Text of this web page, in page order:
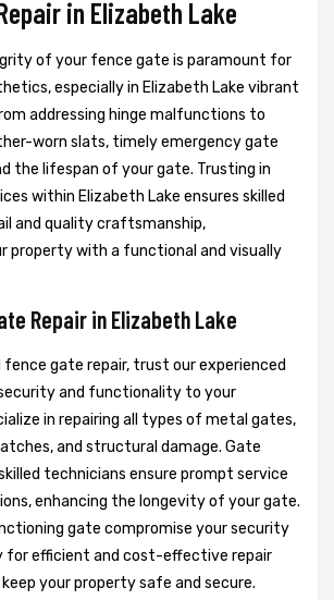
in Elizabeth Lake
of your fence gate is paramount for
especially in Elizabeth Lake vibrant
addressing hinge malfunctions to
worn slats, timely emergency gate
the lifespan of your gate. Trusting in
within Elizabeth Lake ensures skilled
and quality craftsmanship,
property with a functional and visually
Repair in Elizabeth Lake
fence gate repair, trust our experienced
and functionality to your
in repairing all types of metal gates,
and structural damage. Gate
technicians ensure prompt service
enhancing the longevity of your gate.
gate compromise your security
for efficient and cost-effective repair
your property safe and secure.